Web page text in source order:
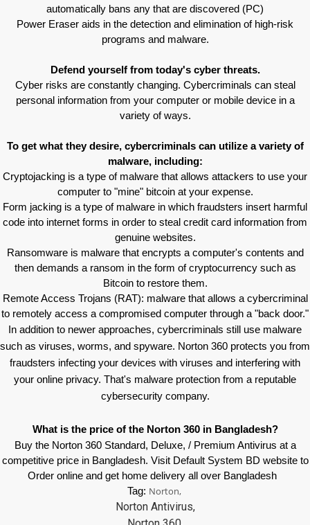
automatically bans any that are discovered (PC)
Power Eraser aids in the detection and elimination of high-risk
programs and malware.
Defend yourself from today's cyber threats.
Cyber risks are constantly changing. Cybercriminals can steal
personal information from your computer or mobile device in a
variety of ways.
To get what they desire, cybercriminals can utilize a variety of
malware, including:
Cryptojacking is a type of malware that allows attackers to use your
computer to "mine" bitcoin at your expense.
Form jacking is a type of malware in which fraudsters insert harmful
code into internet forms in order to steal credit card information from
genuine websites.
Ransomware is malware that encrypts a computer's contents and
then demands a ransom in the form of cryptocurrency such as
Bitcoin to restore them.
Remote Access Trojans (RAT): malware that allows a cybercriminal
to remotely access a compromised computer through a "back door."
In addition to newer approaches, cybercriminals still use malware
such as viruses, worms, and spyware. Norton 360 protects you from
fraudsters infecting your devices with viruses and interfering with
your online privacy. That's malware protection from a reputable
cybersecurity company.
What is the price of the Norton 360 in Bangladesh?
Buy the Norton 360 Standard, Deluxe, / Premium Antivirus at a
competitive price in Bangladesh. Visit Default System BD website to
Order online and get home delivery all over Bangladesh
Tag: Norton,
Norton Antivirus,